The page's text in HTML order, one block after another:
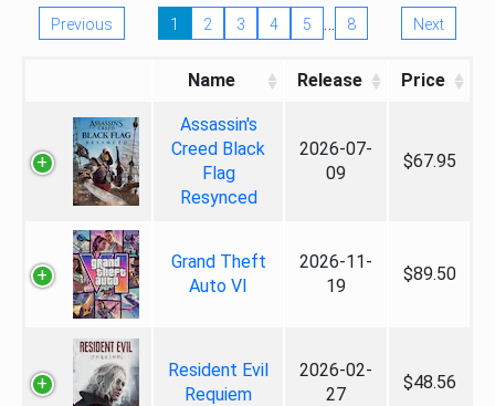
Previous 1 2 3 4 5 … 8 Next
Name Release Price
Assassin's
Creed Black
Flag
Resynced
2026-07-
09
$67.95
Grand Theft
Auto VI
2026-11-
19
$89.50
Resident Evil
Requiem
2026-02-
27
$48.56